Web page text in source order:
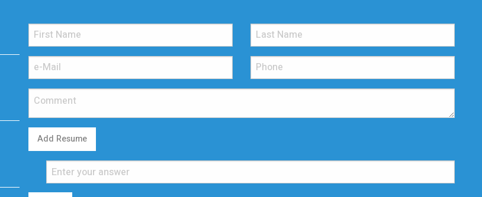
Add Resume